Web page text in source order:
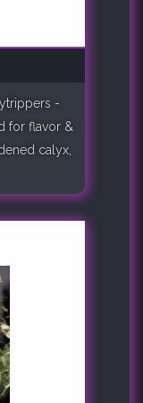
-
for flavor &
calyx,